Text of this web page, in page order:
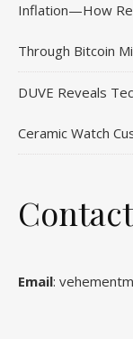
Inflation—How
Through Bitcoin
DUVE Reveals
Ceramic Watch
Email: